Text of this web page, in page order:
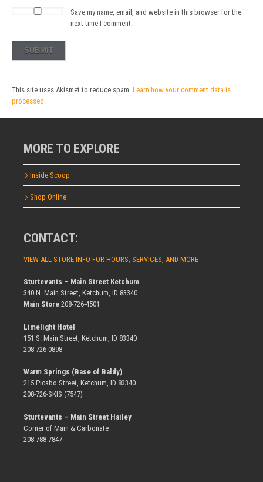
Save my name, email, and website in this browser for the
next time I comment.
This site uses Akismet to reduce spam. Learn how your comment data is
processed.
MORE TO EXPLORE
Inside Scoop
Shop Online
CONTACT:
VIEW ALL STORE INFO FOR HOURS, SERVICES, AND MORE
Sturtevants – Main Street Ketchum
340 N. Main Street, Ketchum, ID 83340
Main Store 208-726-4501
Limelight Hotel
151 S. Main Street, Ketchum, ID 83340
208-726-0898
Warm Springs (Base of Baldy)
215 Picabo Street, Ketchum, ID 83340
208-726-SKIS (7547)
Sturtevants – Main Street Hailey
Corner of Main & Carbonate
208-788-7847